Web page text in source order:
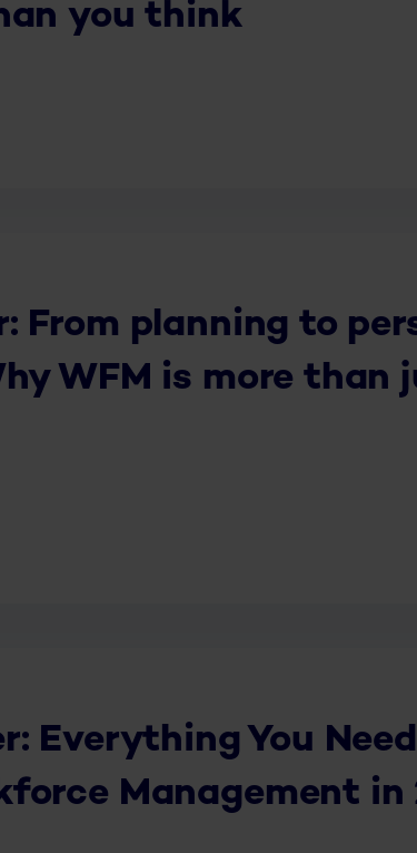
you think
From planning to
WFM is more than
Everything You
Management in